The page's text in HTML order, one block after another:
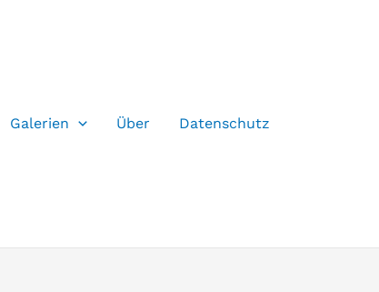
Galerien Über Datenschutz